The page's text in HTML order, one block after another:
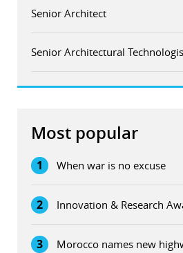
Senior Architect
Senior Architectural
Most popular
1 When war is no excuse
2 Innovation & Research
3 Morocco names new